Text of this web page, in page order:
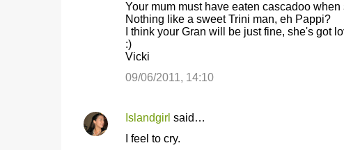
Your mum must have eaten cascadoo when
Nothing like a sweet Trini man, eh Pappi?
I think your Gran will be just fine, she's got
:)
Vicki
09/06/2011, 14:10
Islandgirl said…
I feel to cry.